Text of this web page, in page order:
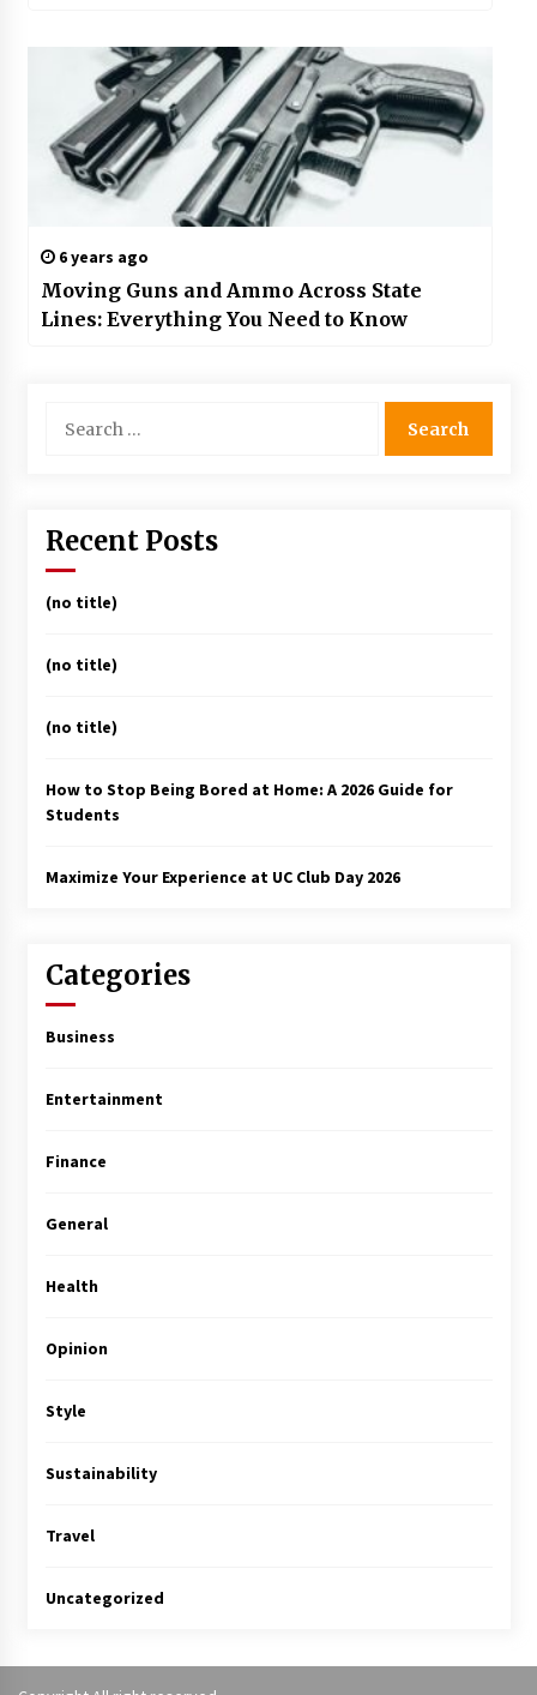
6 years ago
Moving Guns and Ammo Across State
Lines: Everything You Need to Know
for:
Recent Posts
(no title)
(no title)
(no title)
How to Stop Being Bored at Home: A 2026 Guide for
Students
Maximize Your Experience at UC Club Day 2026
Categories
Business
Entertainment
Finance
General
Health
Opinion
Style
Sustainability
Travel
Uncategorized